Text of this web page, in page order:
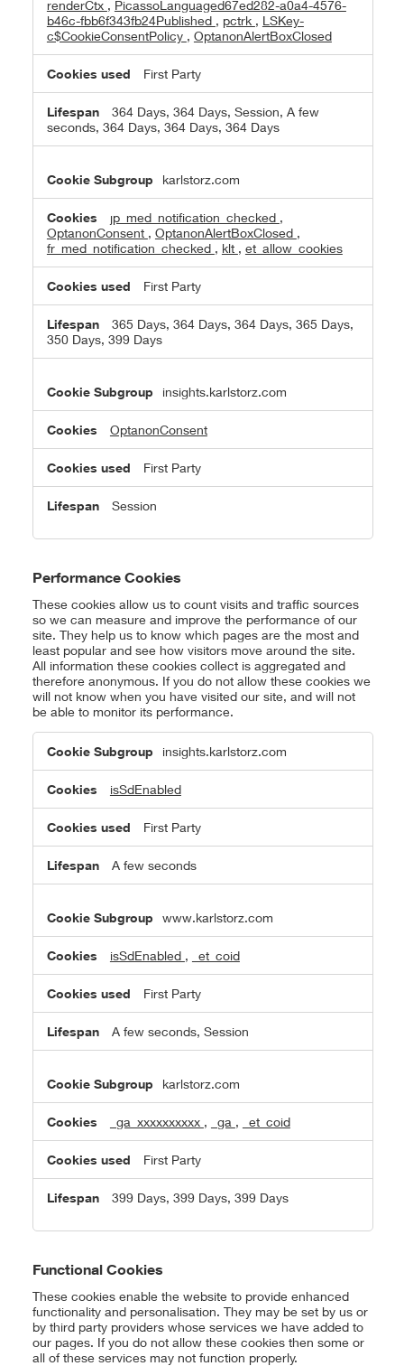
renderCtx , PicassoLanguaged67ed282-a0a4-4576-
b46c-fbb6f343fb24Published , pctrk , LSKey-
c$CookieConsentPolicy , OptanonAlertBoxClosed
First Party
364 Days, 364 Days, Session, A few
seconds, 364 Days, 364 Days, 364 Days
karlstorz.com
jp_med_notification_checked ,
OptanonConsent , OptanonAlertBoxClosed ,
fr_med_notification_checked , klt , et_allow_cookies
First Party
365 Days, 364 Days, 364 Days, 365 Days,
350 Days, 399 Days
insights.karlstorz.com
OptanonConsent
First Party
Session
Performance Cookies
These cookies allow us to count visits and traffic sources
so we can measure and improve the performance of our
site. They help us to know which pages are the most and
least popular and see how visitors move around the site.
All information these cookies collect is aggregated and
therefore anonymous. If you do not allow these cookies we
will not know when you have visited our site, and will not
be able to monitor its performance.
Cookies
insights.karlstorz.com
isSdEnabled
First Party
A few seconds
www.karlstorz.com
isSdEnabled , _et_coid
First Party
A few seconds, Session
karlstorz.com
_ga_xxxxxxxxxx , _ga , _et_coid
First Party
399 Days, 399 Days, 399 Days
Functional Cookies
These cookies enable the website to provide enhanced
functionality and personalisation. They may be set by us or
by third party providers whose services we have added to
our pages. If you do not allow these cookies then some or
all of these services may not function properly.